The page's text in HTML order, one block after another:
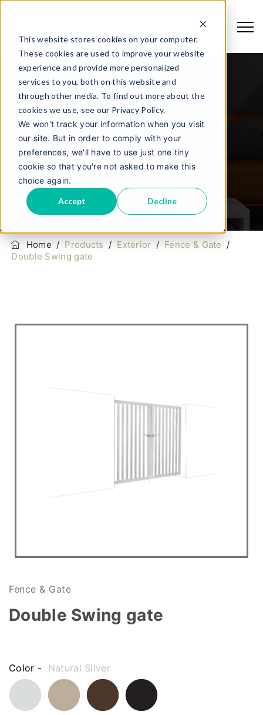
This website stores cookies on your computer.
These cookies are used to improve your website
experience and provide more personalized
services to you, both on this website and
through other media. To find out more about the
cookies we use, see our Privacy Policy.
We won't track your information when you visit
our site. But in order to comply with your
preferences, we'll have to use just one tiny
cookie so that you're not asked to make this
choice again.
Accept Decline
Double Swing Gate
Home / Products / Exterior / Fence & Gate /
Double Swing gate
Fence & Gate
Double Swing gate
Color - Natural Silver